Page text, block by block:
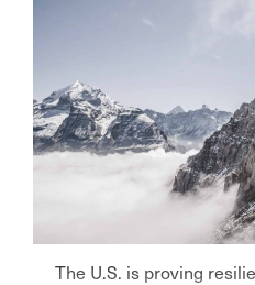
The U.S. is proving